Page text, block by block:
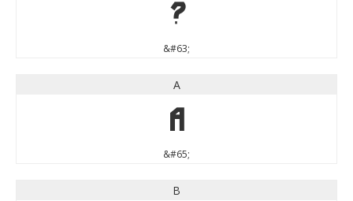
?
&#63;
A
A
&#65;
B